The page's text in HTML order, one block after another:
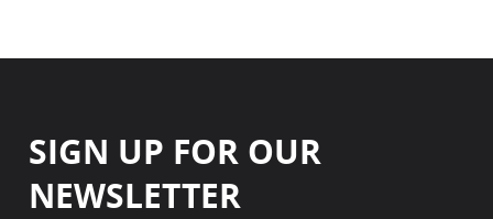
SIGN UP FOR OUR
NEWSLETTER